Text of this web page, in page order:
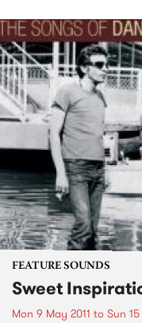
FEATURE SOUNDS
Sweet
Mon 9 May 2011 to Sun